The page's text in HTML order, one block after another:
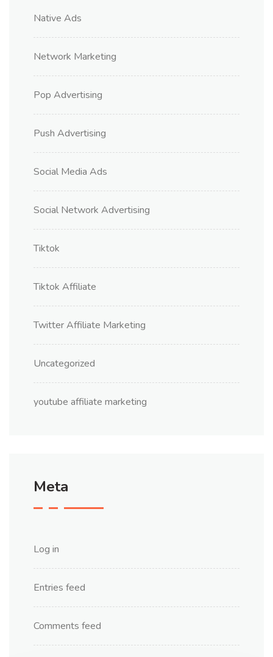
Native Ads
Network Marketing
Pop Advertising
Push Advertising
Social Media Ads
Social Network Advertising
Tiktok
Tiktok Affiliate
Twitter Affiliate Marketing
Uncategorized
youtube affiliate marketing
Meta
Log in
Entries feed
Comments feed